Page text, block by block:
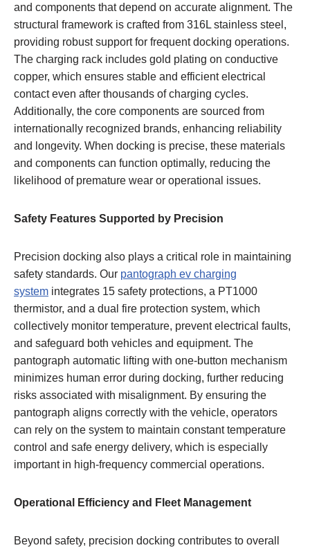
and components that depend on accurate alignment. The
structural framework is crafted from 316L stainless steel,
providing robust support for frequent docking operations.
The charging rack includes gold plating on conductive
copper, which ensures stable and efficient electrical
contact even after thousands of charging cycles.
Additionally, the core components are sourced from
internationally recognized brands, enhancing reliability
and longevity. When docking is precise, these materials
and components can function optimally, reducing the
likelihood of premature wear or operational issues.
Safety Features Supported by Precision
Precision docking also plays a critical role in maintaining
safety standards. Our pantograph ev charging
system integrates 15 safety protections, a PT1000
thermistor, and a dual fire protection system, which
collectively monitor temperature, prevent electrical faults,
and safeguard both vehicles and equipment. The
pantograph automatic lifting with one-button mechanism
minimizes human error during docking, further reducing
risks associated with misalignment. By ensuring the
pantograph aligns correctly with the vehicle, operators
can rely on the system to maintain constant temperature
control and safe energy delivery, which is especially
important in high-frequency commercial operations.
Operational Efficiency and Fleet Management
Beyond safety, precision docking contributes to overall